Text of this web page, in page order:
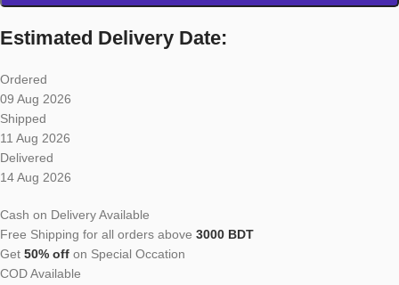
Estimated Delivery Date:
Ordered
09 Aug 2026
Shipped
11 Aug 2026
Delivered
14 Aug 2026
Cash on Delivery Available
Free Shipping for all orders above 3000 BDT
Get 50% off on Special Occation
COD Available